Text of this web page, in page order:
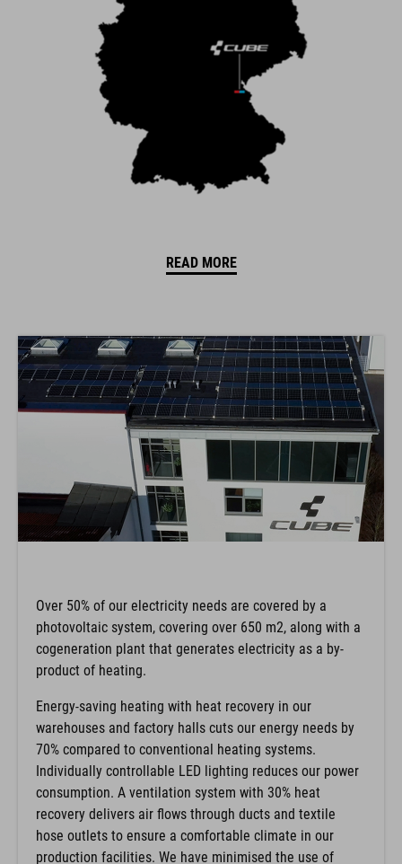
READ MORE
Over 50% of our electricity needs are covered by a
photovoltaic system, covering over 650 m2, along with a
cogeneration plant that generates electricity as a by-
product of heating.
Energy-saving heating with heat recovery in our
warehouses and factory halls cuts our energy needs by
70% compared to conventional heating systems.
Individually controllable LED lighting reduces our power
consumption. A ventilation system with 30% heat
recovery delivers air flows through ducts and textile
hose outlets to ensure a comfortable climate in our
production facilities. We have minimised the use of